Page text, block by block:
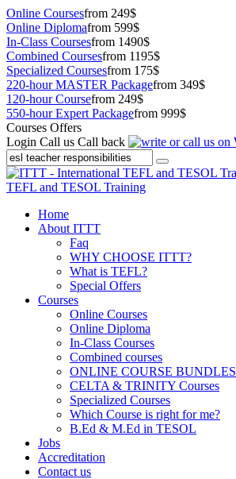
Online Coursesfrom 249$
Online Diplomafrom 599$
In-Class Coursesfrom 1490$
Combined Coursesfrom 1195$
Specialized Coursesfrom 175$
220-hour MASTER Packagefrom 349$
120-hour Coursefrom 249$
550-hour Expert Packagefrom 999$
Courses Offers
Login Call us Call back
TEFL and TESOL Training
Home
About ITTT
Faq
WHY CHOOSE ITTT?
What is TEFL?
Special Offers
Courses
Online Courses
Online Diploma
In-Class Courses
Combined courses
ONLINE COURSE BUNDLES
CELTA & TRINITY Courses
Specialized Courses
Which Course is right for me?
B.Ed & M.Ed in TESOL
Jobs
Accreditation
Contact us